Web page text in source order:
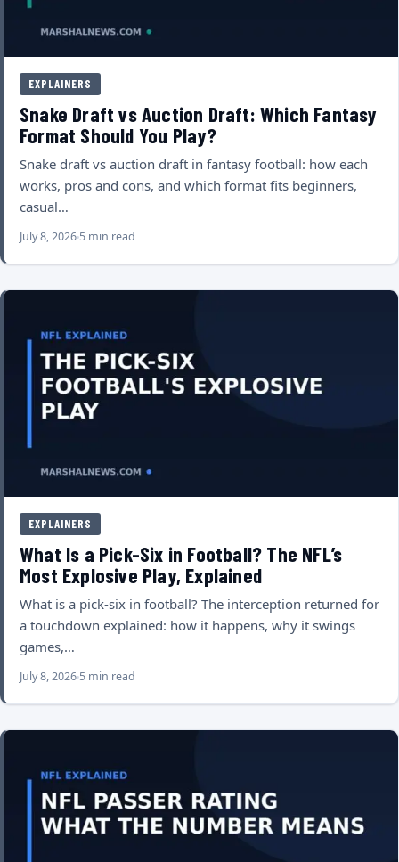
EXPLAINERS
Snake Draft vs Auction Draft: Which Fantasy
Format Should You Play?
Snake draft vs auction draft in fantasy football: how each
works, pros and cons, and which format fits beginners,
casual…
July 8, 2026 5 min read
EXPLAINERS
What Is a Pick-Six in Football? The NFL’s
Most Explosive Play, Explained
What is a pick-six in football? The interception returned for
a touchdown explained: how it happens, why it swings
games,…
July 8, 2026 5 min read